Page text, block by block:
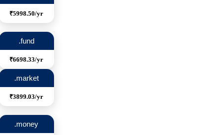
₹5998.50/yr
.fund
₹6698.33/yr
.market
₹3899.03/yr
.money